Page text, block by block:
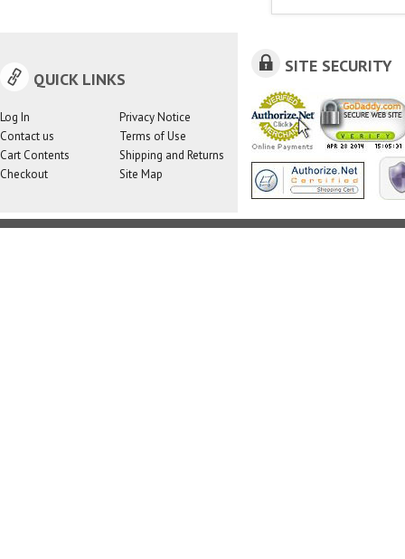
QUICK LINKS
Log In
Contact us
Cart Contents
Checkout
Privacy Notice
Terms of Use
Shipping and Returns
Site Map
SITE SECURITY